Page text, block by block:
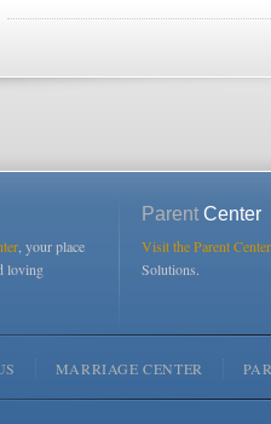
, your place
loving
ParentCenter
Visit the Parent
Solutions.
MARRIAGE CENTER